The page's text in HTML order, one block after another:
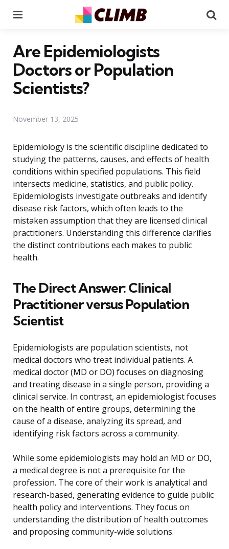
Are Epidemiologists
Doctors or Population
Scientists?
November 13, 2025
Epidemiology is the scientific discipline dedicated to
studying the patterns, causes, and effects of health
conditions within specified populations. This field
intersects medicine, statistics, and public policy.
Epidemiologists investigate outbreaks and identify
disease risk factors, which often leads to the
mistaken assumption that they are licensed clinical
practitioners. Understanding this difference clarifies
the distinct contributions each makes to public
health.
The Direct Answer: Clinical
Practitioner versus Population
Scientist
Epidemiologists are population scientists, not
medical doctors who treat individual patients. A
medical doctor (MD or DO) focuses on diagnosing
and treating disease in a single person, providing a
clinical service. In contrast, an epidemiologist focuses
on the health of entire groups, determining the
cause of a disease, analyzing its spread, and
identifying risk factors across a community.
While some epidemiologists may hold an MD or DO,
a medical degree is not a prerequisite for the
profession. The core of their work is analytical and
research-based, generating evidence to guide public
health policy and interventions. They focus on
understanding the distribution of health outcomes
and proposing community-wide solutions.